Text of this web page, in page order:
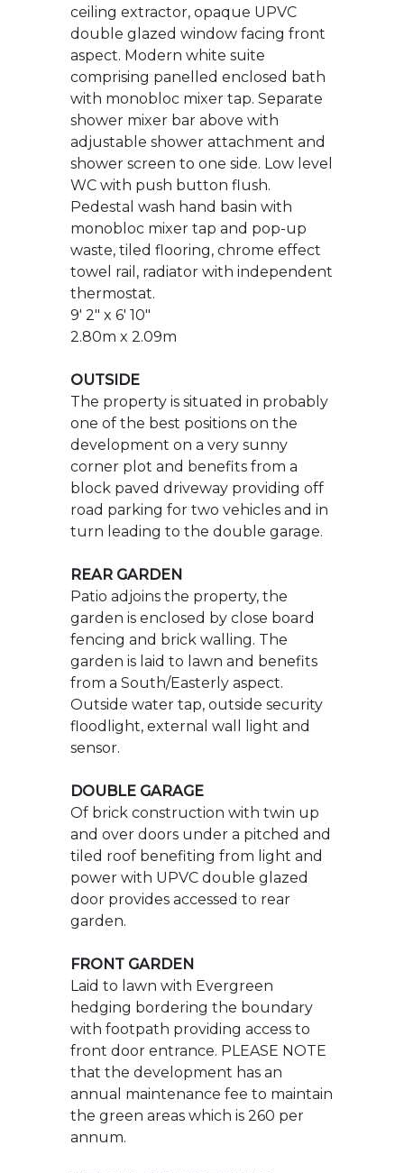
adjustable shower attachment and
shower screen to one side. Low level
WC with push button flush.
Pedestal wash hand basin with
monobloc mixer tap and pop-up
waste, tiled flooring, chrome effect
towel rail, radiator with independent
thermostat.
9' 2" x 6' 10"
2.80m x 2.09m
OUTSIDE
The property is situated in probably
one of the best positions on the
development on a very sunny
block paved driveway providing off
road parking for two vehicles and in
turn leading to the double garage.
REAR GARDEN
Patio adjoins the property, the
garden is enclosed by close board
fencing and brick walling. The
garden is laid to lawn and benefits
from a South/Easterly aspect.
Outside water tap, outside security
floodlight, external wall light and
sensor.
DOUBLE GARAGE
Of brick construction with twin up
and over doors under a pitched and
tiled roof benefiting from light and
door provides accessed to rear
garden.
FRONT GARDEN
Laid to lawn with Evergreen
hedging bordering the boundary
with footpath providing access to
front door entrance. PLEASE NOTE
that the development has an
annual maintenance fee to maintain
the green areas which is 260 per
annum.
VIEWING ARRANGEMENTS
Viewing Strictly by appointment. To
arrange to see this property please
phone Ross Nicholas & Company on